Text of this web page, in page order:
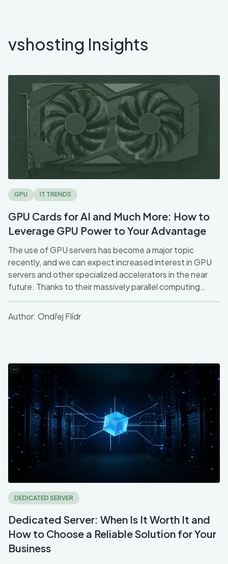
vshosting Insights
GPU IT TRENDS
GPU Cards for AI and Much More: How to
Leverage GPU Power to Your Advantage
The use of GPU servers has become a major topic
recently, and we can expect increased interest in GPU
servers and other specialized accelerators in the near
future. Thanks to their massively parallel computing
capabilities, they have become a key technology for
companies seeking speed and efficiency.
Author: Ondřej Flídr
DEDICATED SERVER
Dedicated Server: When Is It Worth It and
How to Choose a Reliable Solution for Your
Business